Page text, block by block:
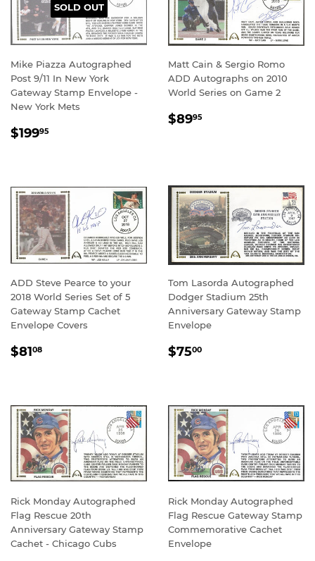
SOLD OUT
Mike Piazza Autographed
Post 9/11 In New York
Gateway Stamp Envelope -
New York Mets
REGULAR
$19995
Matt Cain & Sergio Romo
ADD Autographs on 2010
World Series on Game 2
REGULAR
$8995
ADD Steve Pearce to your
2018 World Series Set of 5
Gateway Stamp Cachet
Envelope Covers
REGULAR
$8108
Tom Lasorda Autographed
Dodger Stadium 25th
Anniversary Gateway Stamp
Envelope
REGULAR
$7500
Rick Monday Autographed
Flag Rescue 20th
Anniversary Gateway Stamp
Cachet - Chicago Cubs
Rick Monday Autographed
Flag Rescue Gateway Stamp
Commemorative Cachet
Envelope